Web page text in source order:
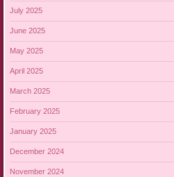
July 2025
June 2025
May 2025
April 2025
March 2025
February 2025
January 2025
December 2024
November 2024